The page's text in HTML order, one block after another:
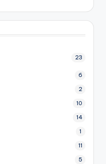
23
6
2
10
14
1
11
5